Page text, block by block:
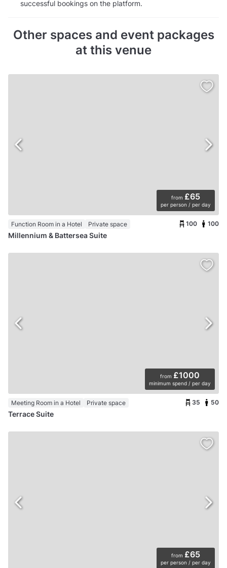
successful bookings on the platform.
Other spaces and event packages
at this venue
from £65
per person / per day
Function Room in a Hotel Private space 100 100
Millennium & Battersea Suite
from £1000
minimum spend / per day
Meeting Room in a Hotel Private space 35 50
Terrace Suite
from £65
per person / per day